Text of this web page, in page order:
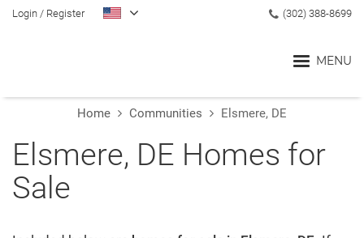
MENU
Login / Register (302) 388-8699
Home Communities Elsmere, DE
Elsmere, DE Homes for
Sale
Home
Blog